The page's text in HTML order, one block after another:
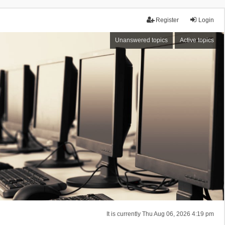
Login
Register
Unanswered topics Active topics
It is currently Thu Aug 06, 2026 4:19 pm